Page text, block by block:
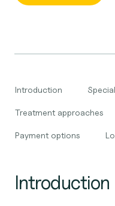
Introduction
Treatment approaches
Payment options
Introduction